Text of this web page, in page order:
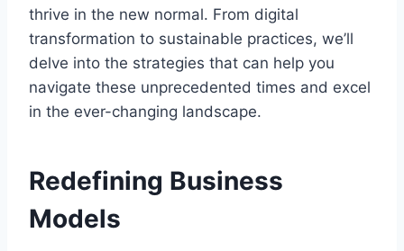
thrive in the new normal. From digital
transformation to sustainable practices, we’ll
delve into the strategies that can help you
navigate these unprecedented times and excel
in the ever-changing landscape.
Redefining Business
Models